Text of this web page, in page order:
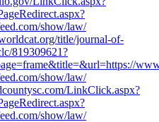
show/law/
title/journal-of-
819309621?
show/law/
LinkClick.aspx?
show/law/